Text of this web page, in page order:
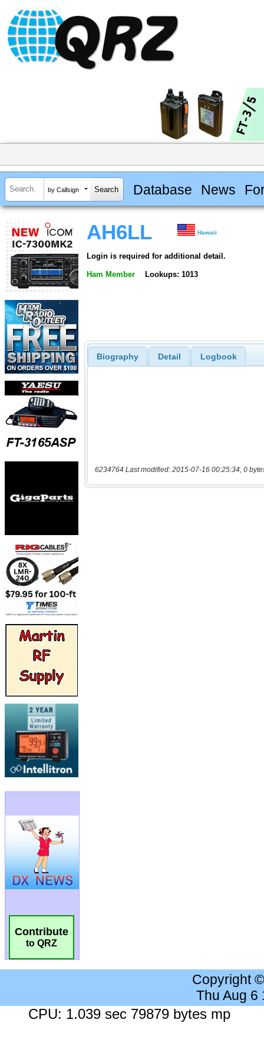
by Callsign Database News
Contribute
to QRZ
AH6LL Hawaii
Login is required for additional detail.
Ham Member Lookups: 1013
Biography Detail Logbook
6234764 Last modified: 2015-07-16 00:25:34, 0
Copyright
Thu Aug 6
CPU: 1.039 sec 79879 bytes mp